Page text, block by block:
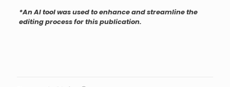
*An AI tool was used to enhance and streamline the
editing process for this publication.